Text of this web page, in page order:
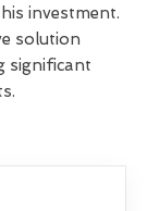
investment.
solution
significant